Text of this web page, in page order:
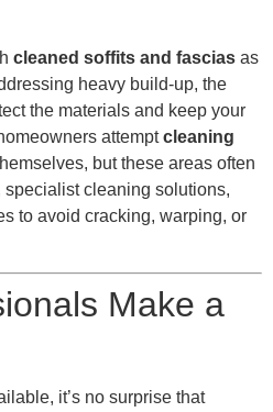
cleaned soffits and fascias as
heavy build-up, the
the materials and keep your
attemptcleaning
but these areas often
cleaning solutions,
to avoid cracking, warping, or
Make a
it’s no surprise that